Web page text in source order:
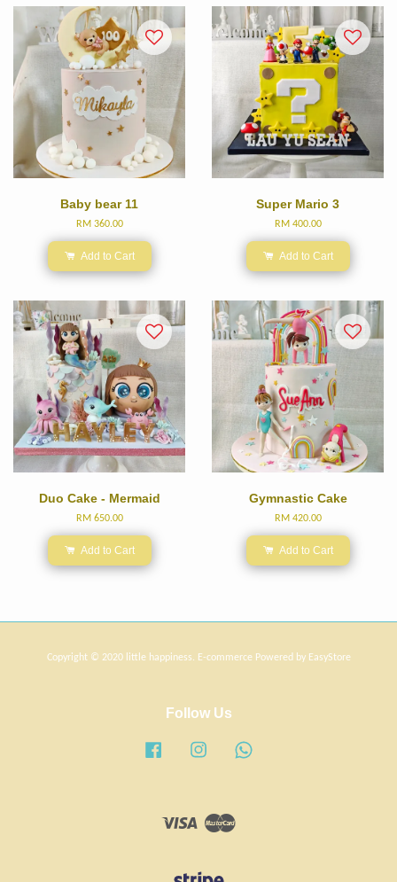
Baby bear 11
RM 360.00
Add to Cart
Super Mario 3
RM 400.00
Add to Cart
Duo Cake - Mermaid
RM 650.00
Add to Cart
Gymnastic Cake
RM 420.00
Add to Cart
Copyright © 2020 little happiness. E-commerce Powered by EasyStore
Follow Us
Facebook Instagram
Visa